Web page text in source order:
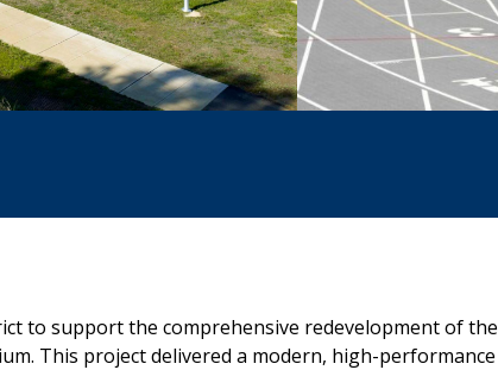
to support the comprehensive redevelopment of the
This project delivered a modern, high-performance